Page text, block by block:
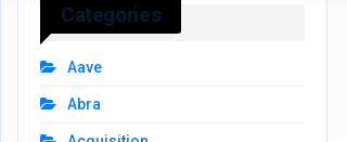
Categories
Aave
Abra